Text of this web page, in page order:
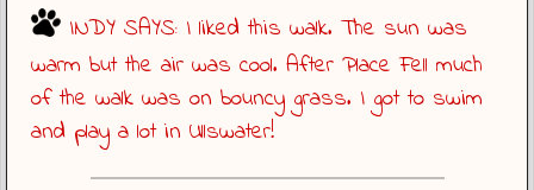
INDY SAYS: I liked this walk. The sun was
warm but the air was cool. After Place Fell much
of the walk was on bouncy grass. I got to swim
and play a lot in Ullswater!